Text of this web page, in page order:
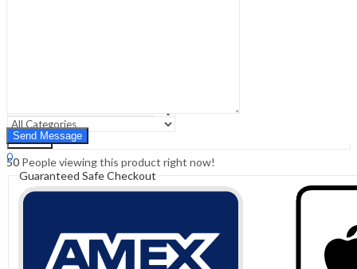
Search
Search
0
Cart ₹0.00
50 People viewing this product right now!
Guaranteed Safe Checkout